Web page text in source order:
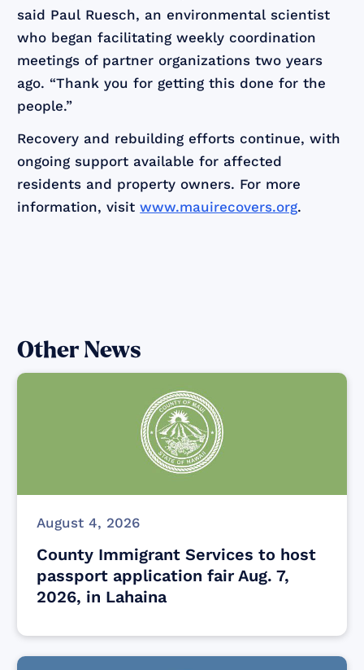
said Paul Ruesch, an environmental scientist
who began facilitating weekly coordination
meetings of partner organizations two years
ago. “Thank you for getting this done for the
people.”
Recovery and rebuilding efforts continue, with
ongoing support available for affected
residents and property owners. For more
information, visitwww.mauirecovers.org.
Other News
August 4, 2026
County Immigrant Services to host
passport application fair Aug. 7,
2026, in Lahaina